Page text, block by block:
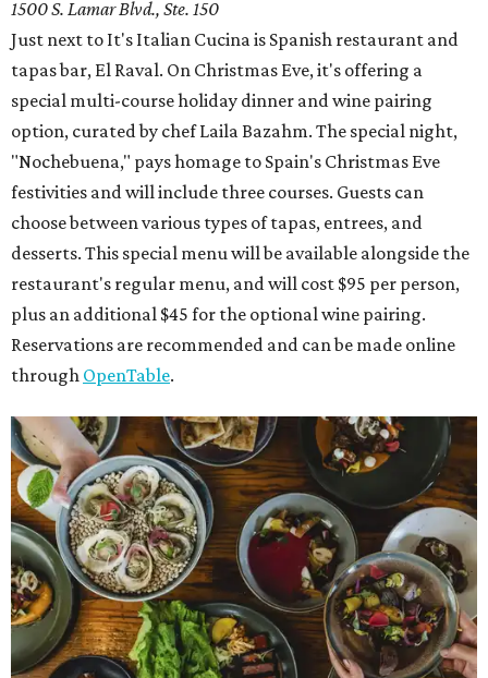
1500 S. Lamar Blvd., Ste. 150
Just next to It's Italian Cucina is Spanish restaurant and
tapas bar, El Raval. On Christmas Eve, it's offering a
special multi-course holiday dinner and wine pairing
option, curated by chef Laila Bazahm. The special night,
"Nochebuena," pays homage to Spain's Christmas Eve
festivities and will include three courses. Guests can
choose between various types of tapas, entrees, and
desserts. This special menu will be available alongside the
restaurant's regular menu, and will cost $95 per person,
plus an additional $45 for the optional wine pairing.
Reservations are recommended and can be made online
through OpenTable.